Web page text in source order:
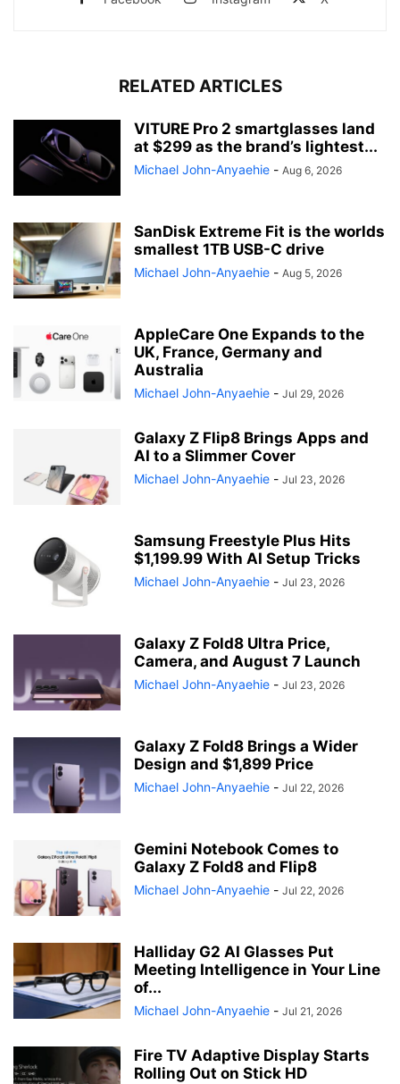
RELATED ARTICLES
VITURE Pro 2 smartglasses land
at $299 as the brand’s lightest...
Michael John-Anyaehie - Aug 6, 2026
SanDisk Extreme Fit is the worlds
smallest 1TB USB-C drive
Michael John-Anyaehie - Aug 5, 2026
AppleCare One Expands to the
UK, France, Germany and
Australia
Michael John-Anyaehie - Jul 29, 2026
Galaxy Z Flip8 Brings Apps and
AI to a Slimmer Cover
Michael John-Anyaehie - Jul 23, 2026
Samsung Freestyle Plus Hits
$1,199.99 With AI Setup Tricks
Michael John-Anyaehie - Jul 23, 2026
Galaxy Z Fold8 Ultra Price,
Camera, and August 7 Launch
Michael John-Anyaehie - Jul 23, 2026
Galaxy Z Fold8 Brings a Wider
Design and $1,899 Price
Michael John-Anyaehie - Jul 22, 2026
Gemini Notebook Comes to
Galaxy Z Fold8 and Flip8
Michael John-Anyaehie - Jul 22, 2026
Halliday G2 AI Glasses Put
Meeting Intelligence in Your Line
of...
Michael John-Anyaehie - Jul 21, 2026
Fire TV Adaptive Display Starts
Rolling Out on Stick HD